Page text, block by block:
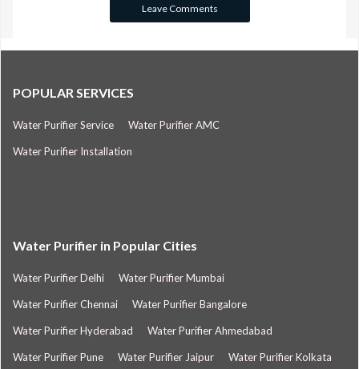
POPULAR SERVICES
Water Purifier Service Water Purifier AMC
Water Purifier Installation
Water Purifier in Popular Cities
Water Purifier Delhi Water Purifier Mumbai
Water Purifier Chennai Water Purifier Bangalore
Water Purifier Hyderabad Water Purifier Ahmedabad
Water Purifier Pune Water Purifier Jaipur Water Purifier Kolkata